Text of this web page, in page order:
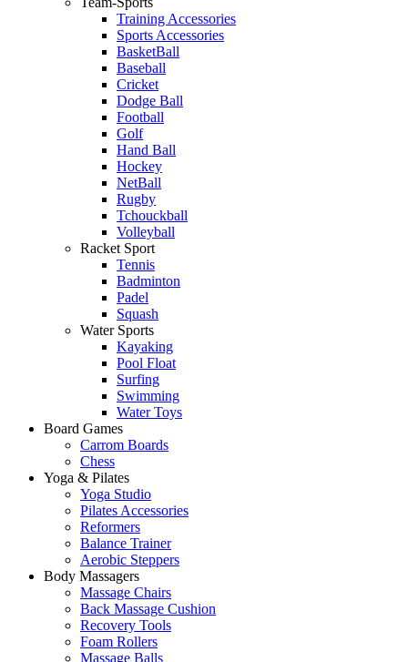
Training Accessories
Sports Accessories
BasketBall
Baseball
Cricket
Dodge Ball
Football
Golf
Hand Ball
Hockey
NetBall
Rugby
Tchouckball
Volleyball
Racket Sport
Tennis
Badminton
Padel
Squash
Water Sports
Kayaking
Pool Float
Surfing
Swimming
Water Toys
Board Games
Carrom Boards
Chess
Yoga & Pilates
Yoga Studio
Pilates Accessories
Reformers
Balance Trainer
Aerobic Steppers
Body Massagers
Massage Chairs
Back Massage Cushion
Recovery Tools
Foam Rollers
Massage Balls